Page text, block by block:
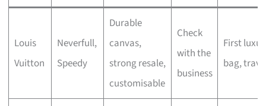
Louis
Vuitton
Neverfull,
Speedy
Durable
canvas,
strong resale,
customisable
Check
with the
business
First
bag,